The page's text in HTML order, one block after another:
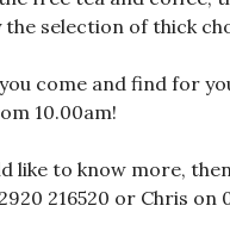
the selection of thick
come and find for
10.00am!
like to know more,
216520 or Chris on